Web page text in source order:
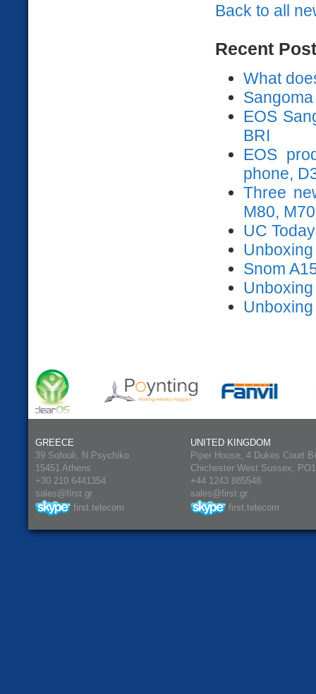
Back to all
Recent
What
EOS
BRI
EOS
phone,
Three
M80, M70
UC
Snom
GREECE
39 Sofouli, N.Psychiko
15451 Athens
+30 210 6441354
sales@first.gr
first.telecom
UNITED KINGDOM
Piper House, 4 Dukes Court
Chichester West Sussex,
+44 1243 885548
sales@first.gr
first.telecom